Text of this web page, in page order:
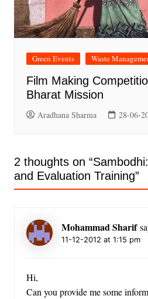
Green Events Waste
Film Making
Bharat Mission
Aradhana Sharma 28-06-
2 thoughts on “
and Evaluation Training”
Mohammad Sharif
11-12-2012 at 1:15 pm
Hi,
Can you provide me some